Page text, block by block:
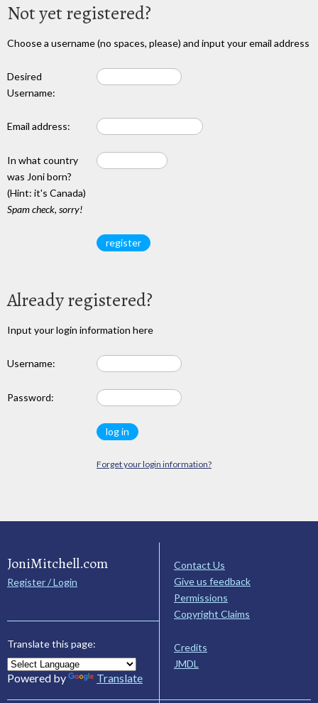
Not yet registered?
Choose a username (no spaces, please) and input your email address
Desired
Username:
Email address:
In what country
was Joni born?
(Hint: it's Canada)
Spam check, sorry!
Already registered?
Input your login information here
Username:
Password:
Forget your login information?
JoniMitchell.com
Register / Login
Translate this page:
Powered by Translate
Contact Us
Give us feedback
Permissions
Copyright Claims
Credits
JMDL